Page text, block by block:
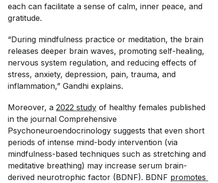
each can facilitate a sense of calm, inner peace, and
gratitude.
“During mindfulness practice or meditation, the brain
releases deeper brain waves, promoting self-healing,
nervous system regulation, and reducing effects of
stress, anxiety, depression, pain, trauma, and
inflammation,” Gandhi explains.
Moreover, a 2022 study of healthy females published
in the journal Comprehensive
Psychoneuroendocrinology suggests that even short
periods of intense mind-body intervention (via
mindfulness-based techniques such as stretching and
meditative breathing) may increase serum brain-
derived neurotrophic factor (BDNF). BDNF promotes